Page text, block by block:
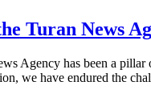
Turan News
Agency has been a
we have endured the